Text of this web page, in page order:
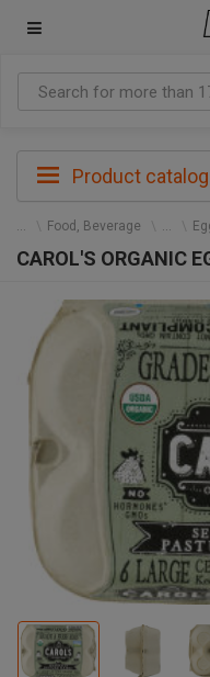
Product catalog
Food, Beverage
CAROL'S ORGANIC